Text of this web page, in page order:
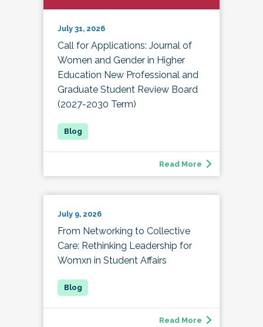
July 31, 2026
Call for Applications: Journal of
Women and Gender in Higher
Education New Professional and
Graduate Student Review Board
(2027-2030 Term)
Read More
July 9, 2026
From Networking to Collective
Care: Rethinking Leadership for
Womxn in Student Affairs
Read More